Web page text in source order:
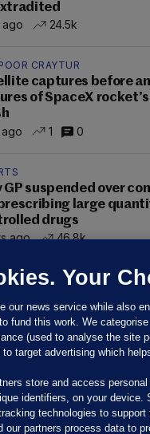
ago
24.5k
CRAYTUR
captures before
of SpaceX rocket’s
ago
1 0
GP suspended over
large
drugs
ago
46.8k
Your
our news service while also
fund this work. We
(used to analyse the site
to target advertising which
store and access
identifiers, on your device.
technologies to support
our partners process data to